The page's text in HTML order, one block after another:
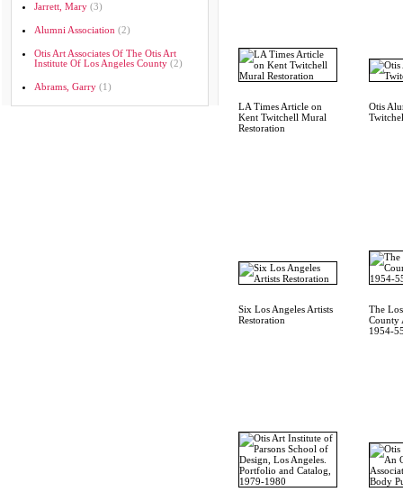
Jarrett, Mary (3)
Alumni Association (2)
Otis Art Associates Of The Otis Art
Institute Of Los Angeles County (2)
Abrams, Garry (1)
LA Times Article on
Kent Twitchell Mural
Restoration
Otis
Six Los Angeles Artists
Restoration
The
County
1954-